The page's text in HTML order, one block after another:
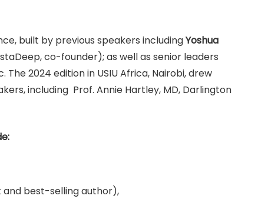
built by previous speakers includingYoshua
co-founder); as well as senior leaders
The 2024 edition in USIU Africa, Nairobi, drew
including Prof. Annie Hartley, MD, Darlington
best-selling author),